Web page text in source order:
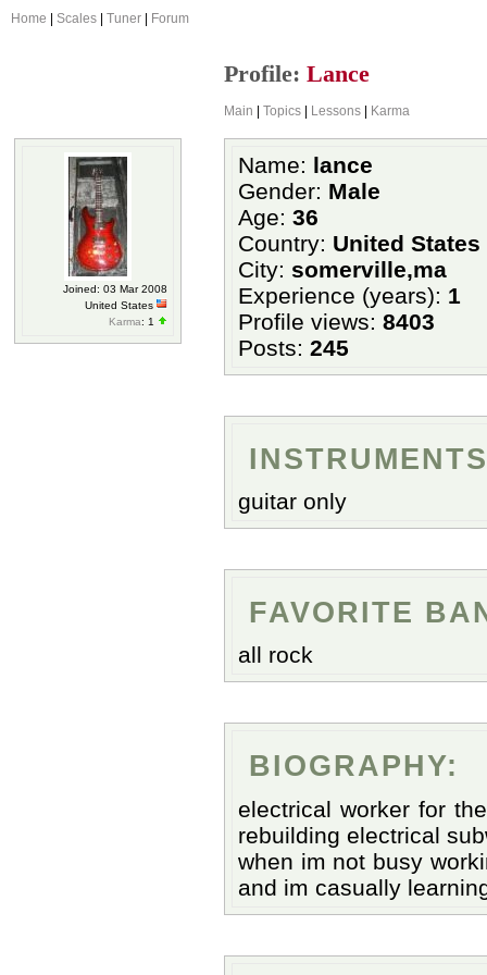
Home Scales Tuner Forum
Profile: Lance
Main Topics Lessons Karma
Joined: 03 Mar 2008
United States
Karma: 1
Name: lance
Gender: Male
Age: 36
Country: United States
City: somerville,ma
Experience (years): 1
Profile views: 8403
Posts: 245
guitar only
FAVORITE
all rock
BIOGRAPHY:
electrical worker for
rebuilding electrical
when im not busy
and im casually